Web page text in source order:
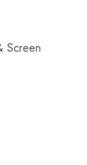
Screen